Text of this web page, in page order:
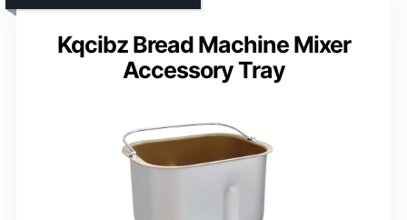
Kqcibz Bread Machine Mixer
Accessory Tray